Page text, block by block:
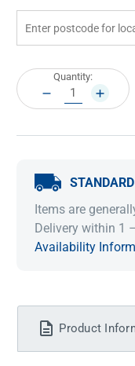
Current
Stock:
Quantity:
DECREASE
QUANTITY:
Items are
Delivery within 1
Availability
Product